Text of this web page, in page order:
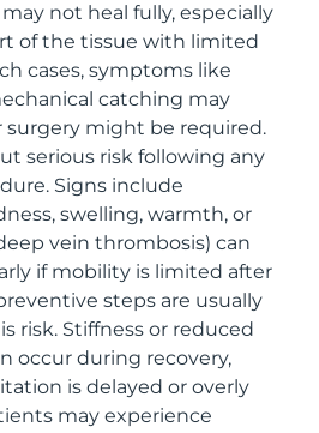
not heal fully, especially
of the tissue with limited
cases, symptoms like
catching may
surgery might be required.
serious risk following any
Signs include
swelling, warmth, or
vein thrombosis) can
if mobility is limited after
steps are usually
risk. Stiffness or reduced
occur during recovery,
is delayed or overly
may experience